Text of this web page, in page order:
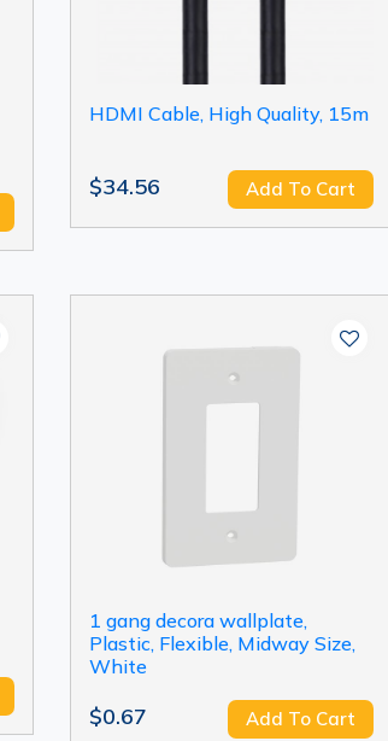
HDMI Cable, High Quality, 15m
$34.56 Add To Cart
1 gang decora wallplate,
Plastic, Flexible, Midway Size,
White
$0.67 Add To Cart